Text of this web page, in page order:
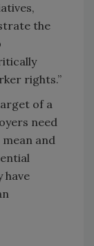
the
rights.”
of a
need
and
have